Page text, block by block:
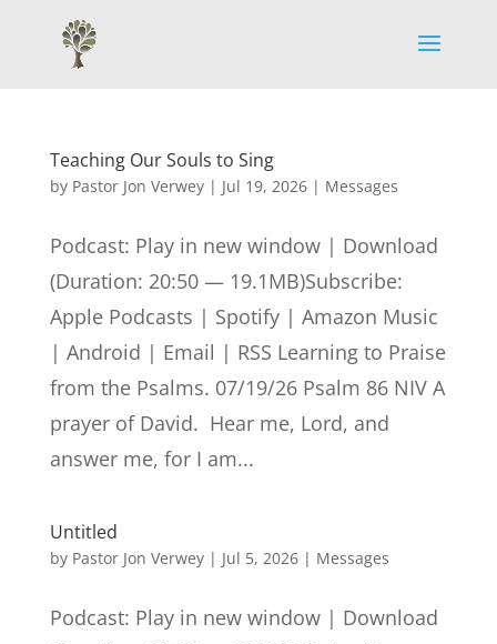
Teaching Our Souls to Sing
by Pastor Jon Verwey| Jul 19, 2026| Messages
Podcast: Play in new window | Download
(Duration: 20:50 — 19.1MB)Subscribe:
Apple Podcasts | Spotify | Amazon Music
| Android | Email | RSS Learning to Praise
from the Psalms. 07/19/26 Psalm 86 NIV A
prayer of David. Hear me, Lord, and
answer me, for I am...
Untitled
by Pastor Jon Verwey| Jul 5, 2026| Messages
Podcast: Play in new window | Download